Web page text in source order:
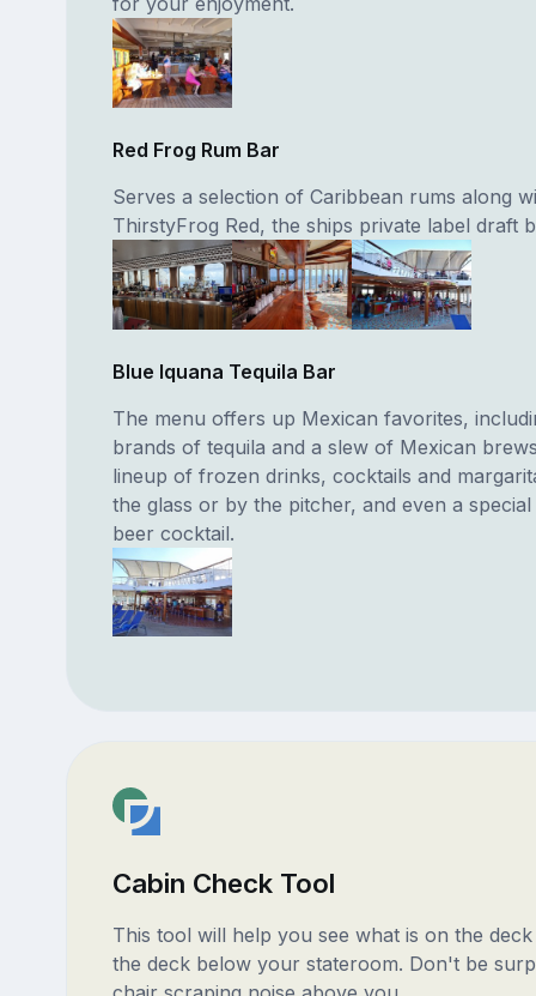
Red Frog Rum Bar
Serves a selection of Caribbean rums along
ThirstyFrog Red, the ships private label draft
Blue Iquana Tequila Bar
The menu offers up Mexican favorites,
brands of tequila and a slew of Mexican
lineup of frozen drinks, cocktails and
the glass or by the pitcher, and even a
beer cocktail.
Cabin Check Tool
This tool will help you see what is on the
the deck below your stateroom. Don't be